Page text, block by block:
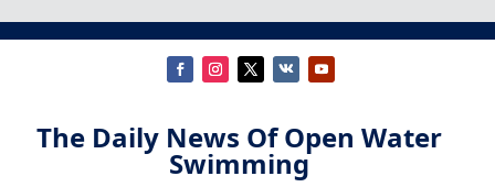
The Daily News Of Open Water
Swimming